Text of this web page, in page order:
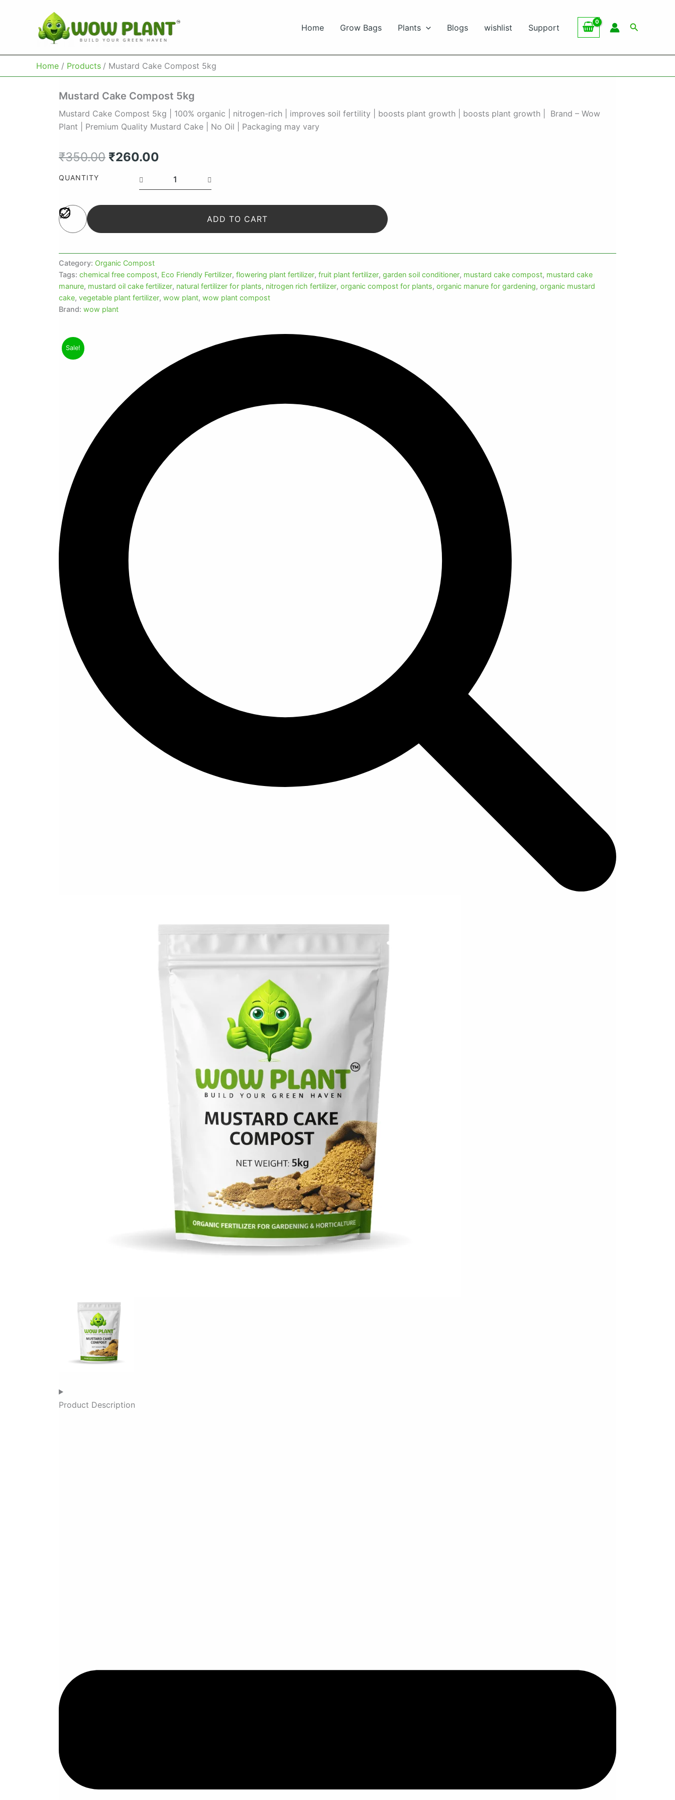
Home Grow Bags Plants Blogs wishlist Support Search
Home Products Mustard Cake Compost 5kg
Mustard Cake Compost 5kg
Mustard Cake Compost 5kg | 100% organic | nitrogen-rich | improves soil fertility | boosts plant growth | boosts plant growth | Brand – Wow
Plant | Premium Quality Mustard Cake | No Oil | Packaging may vary
₹350.00 Original
₹260.00
price
₹260.00.
QUANTITY
Cake
5kg
ADD TO CART
Category: Organic Compost
Tags: chemical free compost, Eco Friendly Fertilizer, flowering plant fertilizer, fruit plant fertilizer, garden soil conditioner, mustard cake compost, mustard cake
manure, mustard oil cake fertilizer, natural fertilizer for plants, nitrogen rich fertilizer, organic compost for plants, organic manure for gardening, organic mustard
cake, vegetable plant fertilizer, wow plant, wow plant compost
Brand: wow plant
Sale!
Product Description